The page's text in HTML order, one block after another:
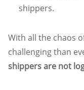
shippers.
With all the chaos
challenging than
shippers are not